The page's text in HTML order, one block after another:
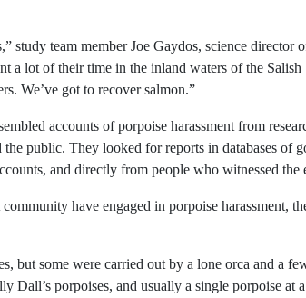
study team member Joe Gaydos, science director
a lot of their time in the inland waters of the Salish
We’ve got to recover salmon.”
accounts of porpoise harassment from
public. They looked for reports in databases of
and directly from people who witnessed the
have engaged in porpoise harassment,
but some were carried out by a lone orca and a
Dall’s porpoises, and usually a single porpoise at